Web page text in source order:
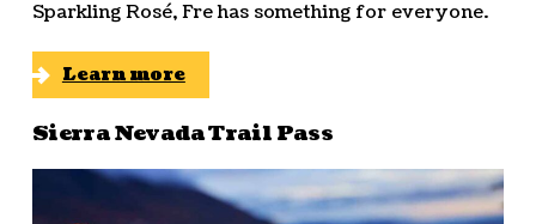
Sparkling Rosé, Fre has something for everyone.
Learn more
Sierra Nevada Trail Pass